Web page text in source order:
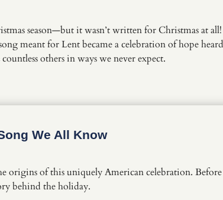
season—but it wasn’t written for Christmas at
meant for Lent became a celebration of hope
others in ways we never expect.
We All Know
origins of this uniquely American celebration.
behind the holiday.